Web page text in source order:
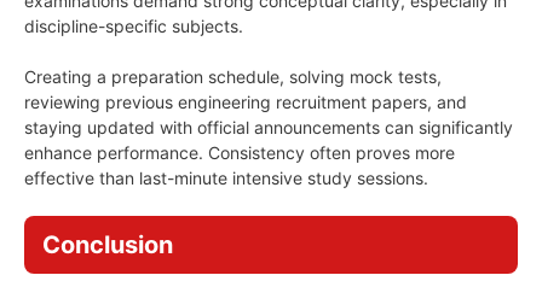
discipline-specific subjects.
Creating a preparation schedule, solving mock tests,
reviewing previous engineering recruitment papers, and
staying updated with official announcements can significantly
enhance performance. Consistency often proves more
effective than last-minute intensive study sessions.
Conclusion